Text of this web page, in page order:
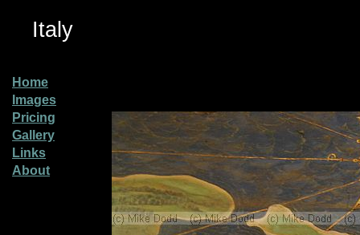
Italy
Home
Images
Pricing
Gallery
Links
About